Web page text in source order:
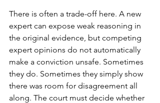
There is often a trade-off here. A new
expert can expose weak reasoning in
the original evidence, but competing
expert opinions do not automatically
make a conviction unsafe. Sometimes
they do. Sometimes they simply show
there was room for disagreement all
along. The court must decide whether